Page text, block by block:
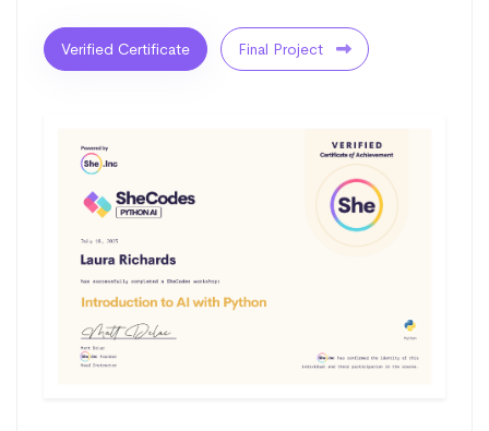
Verified Certificate Final Project